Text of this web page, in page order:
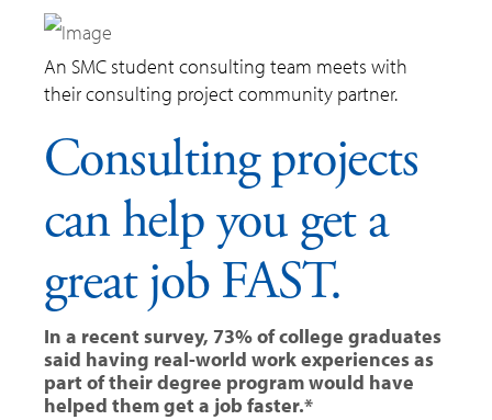
An SMC student consulting team meets with
their consulting project community partner.
Consulting projects
can help you get a
great job FAST.
In a recent survey, 73% of college graduates
said having real-world work experiences as
part of their degree program would have
helped them get a job faster.*